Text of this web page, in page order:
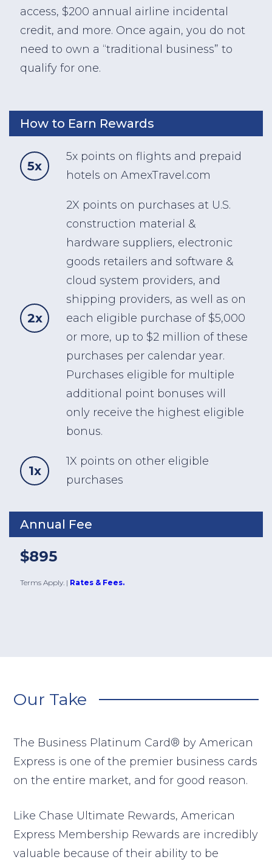
access, $200 annual airline incidental
credit, and more. Once again, you do not
need to own a “traditional business” to
qualify for one.
How to Earn Rewards
5x
5x points on flights and prepaid
hotels on AmexTravel.com
2x
2X points on purchases at U.S.
construction material &
hardware suppliers, electronic
goods retailers and software &
cloud system providers, and
shipping providers, as well as on
each eligible purchase of $5,000
or more, up to $2 million of these
purchases per calendar year.
Purchases eligible for multiple
additional point bonuses will
only receive the highest eligible
bonus.
1x
1X points on other eligible
purchases
Annual Fee
$895
Terms Apply. | Rates & Fees.
Our Take
The Business Platinum Card® by American
Express is one of the premier business cards
on the entire market, and for good reason.
Like Chase Ultimate Rewards, American
Express Membership Rewards are incredibly
valuable because of their ability to be